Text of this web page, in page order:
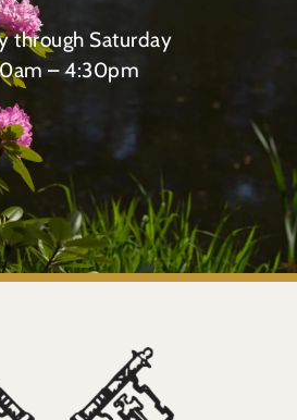
through Saturday
– 4:30pm